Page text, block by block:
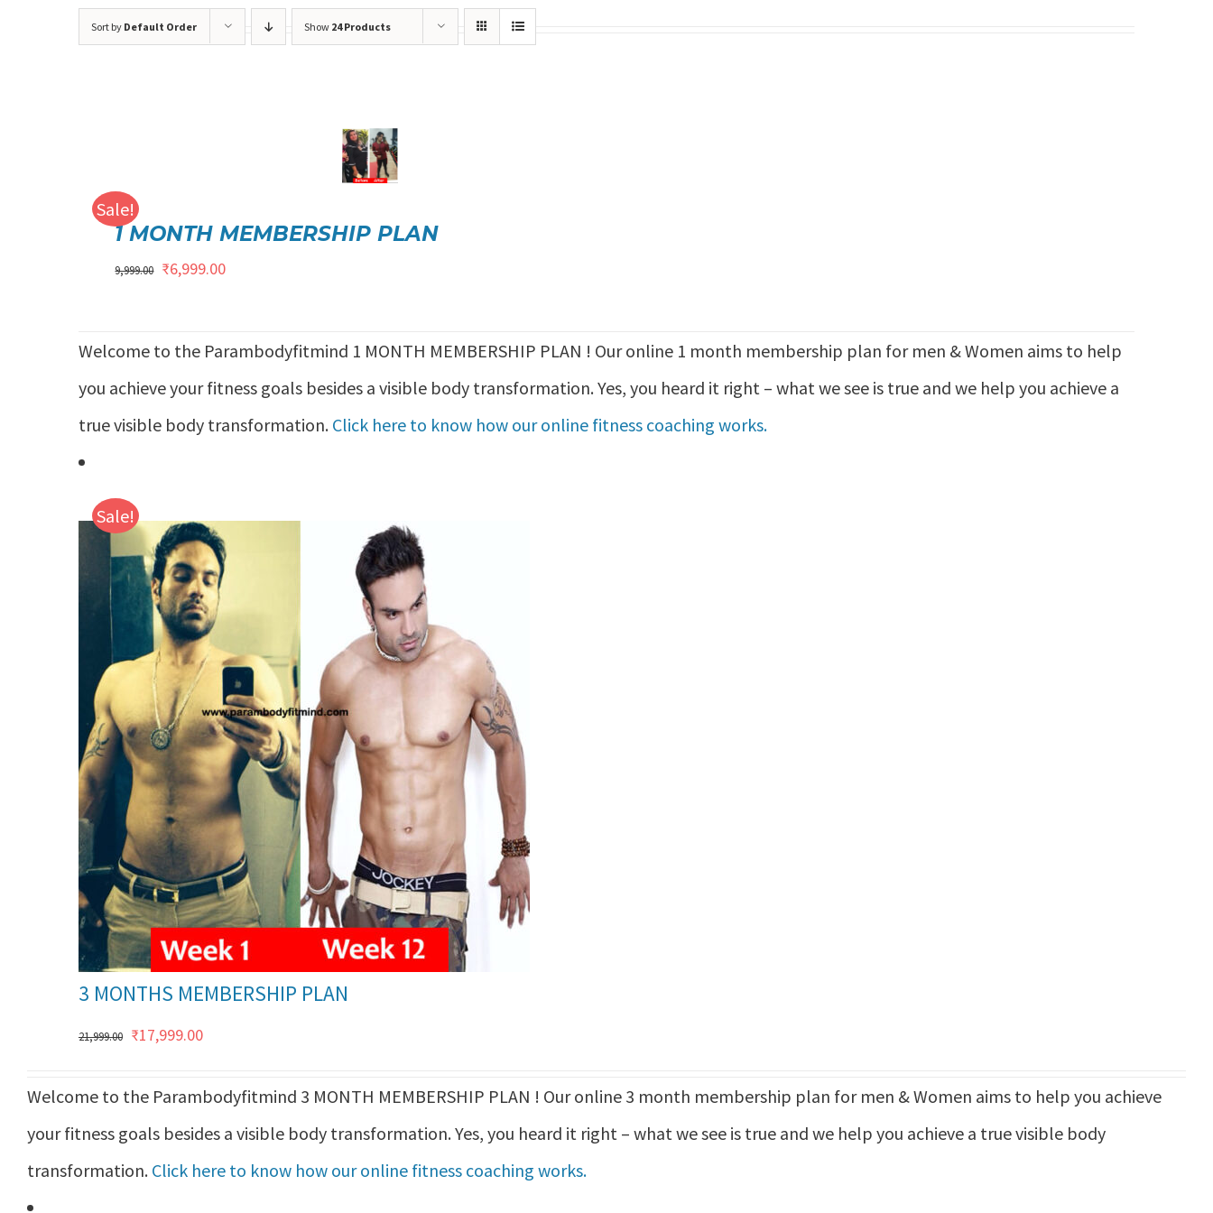
Sort by Default Order Show 24 Products
Sale!
1 MONTH MEMBERSHIP PLAN
9,999.00 Original
was:
₹9,999.00.
₹6,999.00Current
₹6,999.00.
Welcome to the Parambodyfitmind 1 MONTH MEMBERSHIP PLAN ! Our online 1 month membership plan for men & Women aims to help
you achieve your fitness goals besides a visible body transformation. Yes, you heard it right – what we see is true and we help you achieve a
true visible body transformation. Click here to know how our online fitness coaching works.
Sale!
3 MONTHS MEMBERSHIP PLAN
21,999.00 Original
was:
₹21,999.00.
₹17,999.00Current
is:
₹17,999.00.
Welcome to the Parambodyfitmind 3 MONTH MEMBERSHIP PLAN ! Our online 3 month membership plan for men & Women aims to help you achieve
your fitness goals besides a visible body transformation. Yes, you heard it right – what we see is true and we help you achieve a true visible body
transformation. Click here to know how our online fitness coaching works.